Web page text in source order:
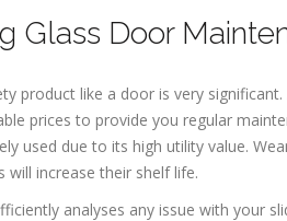
Glass Door
product like a door is very
prices to provide you regular
used due to its high utility value.
increase their shelf life.
analyses any issue with your